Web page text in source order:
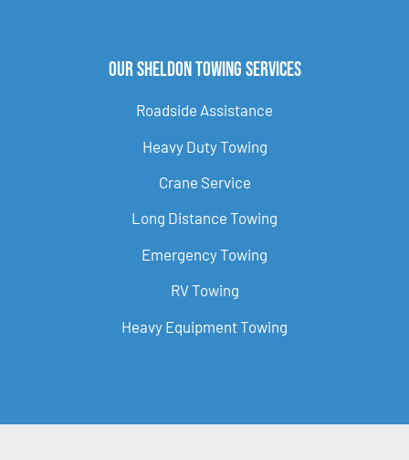
Our Sheldon Towing Services
Roadside Assistance
Heavy Duty Towing
Crane Service
Long Distance Towing
Emergency Towing
RV Towing
Heavy Equipment Towing